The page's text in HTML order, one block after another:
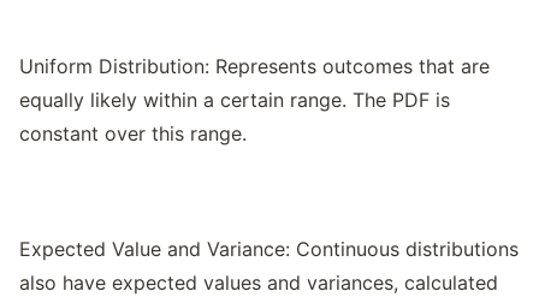
Uniform Distribution: Represents outcomes that are
equally likely within a certain range. The PDF is
constant over this range.
Expected Value and Variance: Continuous distributions
also have expected values and variances, calculated